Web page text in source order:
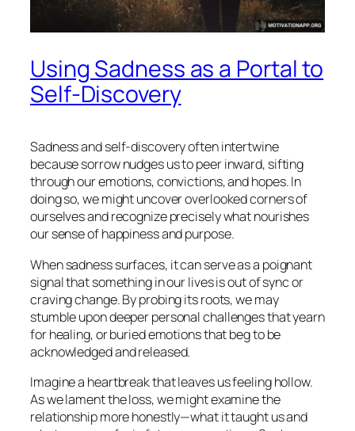
Using Sadness as a Portal to
Self-Discovery
Sadness and self-discovery often intertwine
because sorrow nudges us to peer inward, sifting
through our emotions, convictions, and hopes. In
doing so, we might uncover overlooked corners of
ourselves and recognize precisely what nourishes
our sense of happiness and purpose.
When sadness surfaces, it can serve as a poignant
signal that something in our lives is out of sync or
craving change. By probing its roots, we may
stumble upon deeper personal challenges that yearn
for healing, or buried emotions that beg to be
acknowledged and released.
Imagine a heartbreak that leaves us feeling hollow.
As we lament the loss, we might examine the
relationship more honestly—what it taught us and